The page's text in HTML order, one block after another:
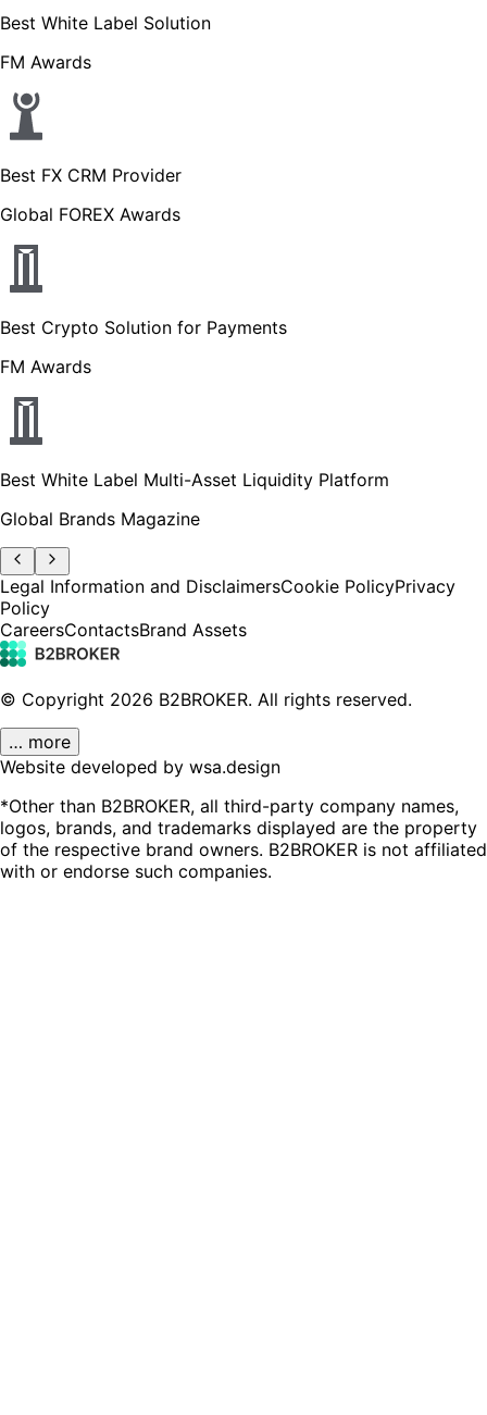
Best White Label Solution
FM Awards
Best FX CRM Provider
Global FOREX Awards
Best Crypto Solution for Payments
FM Awards
Best White Label Multi-Asset Liquidity Platform
Global Brands Magazine
Legal Information and DisclaimersCookie PolicyPrivacy
Policy
CareersContactsBrand Assets
© Copyright 2026 B2BROKER. All rights reserved.
… more
Website developed by wsa.design
*Other than B2BROKER, all third-party company names,
logos, brands, and trademarks displayed are the property
of the respective brand owners. B2BROKER is not affiliated
with or endorse such companies.